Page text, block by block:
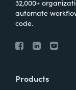
32,000+
automate
code.
Products